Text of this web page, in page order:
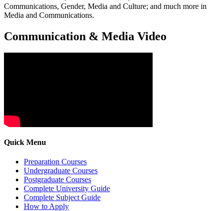
Communications, Gender, Media and Culture; and much more in
Media and Communications.
Communication & Media Video
Quick Menu
Preparation Courses
Undergraduate Courses
Postgraduate Courses
Complete University Guide
Complete Subject Guide
How to Apply